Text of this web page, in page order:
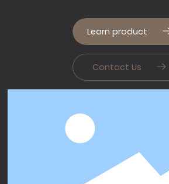
Learn product
Contact Us